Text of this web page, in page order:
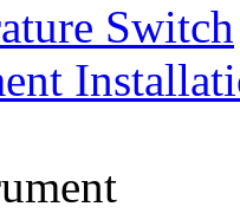
Switch